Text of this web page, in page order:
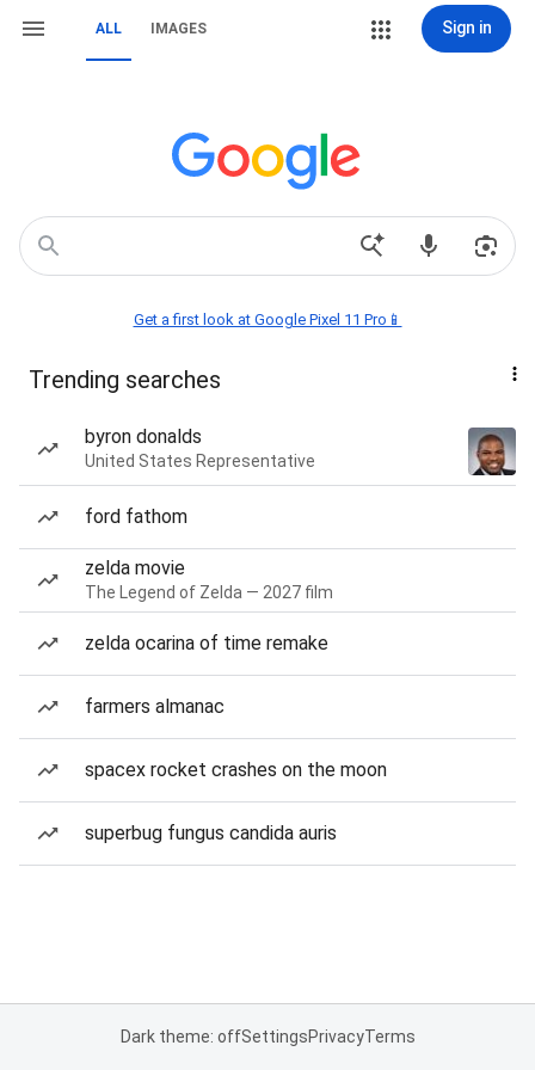
ALL IMAGES Sign in
Get a first look at Google Pixel 11 Pro📱
Trending searches
byron donalds
United States Representative
ford fathom
zelda movie
The Legend of Zelda — 2027 film
zelda ocarina of time remake
farmers almanac
spacex rocket crashes on the moon
superbug fungus candida auris
Dark theme: offSettingsPrivacyTerms